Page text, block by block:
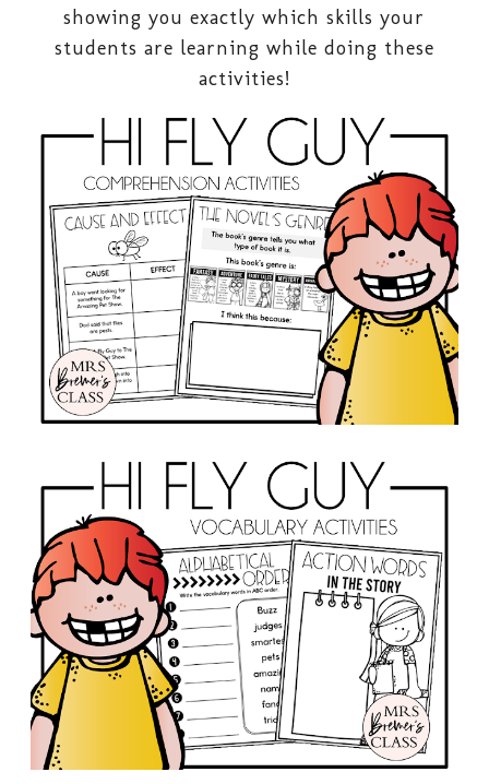
showing you exactly which skills your
students are learning while doing these
activities!